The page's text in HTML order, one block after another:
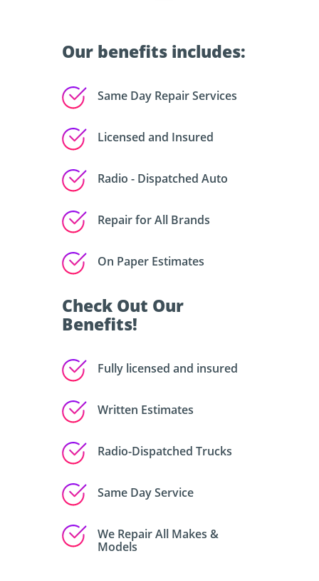
Our benefits includes:
Same Day Repair Services
Licensed and Insured
Radio - Dispatched Auto
Repair for All Brands
On Paper Estimates
Check Out Our
Benefits!
Fully licensed and insured
Written Estimates
Radio-Dispatched Trucks
Same Day Service
We Repair All Makes &
Models